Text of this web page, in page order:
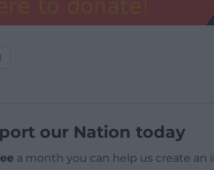
our Nation today
a month you can help us create an